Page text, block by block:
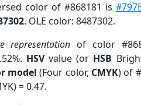
color of #868181 is
. OLE color: 8487302.
representation of color
HSVvalue (or HSB
model (Four color, CMYK) of
= 0.47.